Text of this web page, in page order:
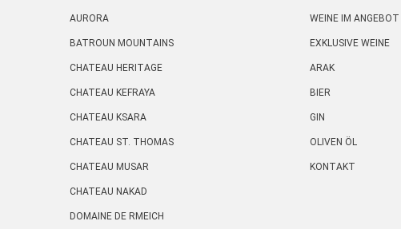
AURORA
BATROUN MOUNTAINS
CHATEAU HERITAGE
CHATEAU KEFRAYA
CHATEAU KSARA
CHATEAU ST. THOMAS
CHATEAU MUSAR
CHATEAU NAKAD
DOMAINE DE RMEICH
WEINE IM ANGEBOT
EXKLUSIVE WEINE
ARAK
BIER
GIN
OLIVEN ÖL
KONTAKT